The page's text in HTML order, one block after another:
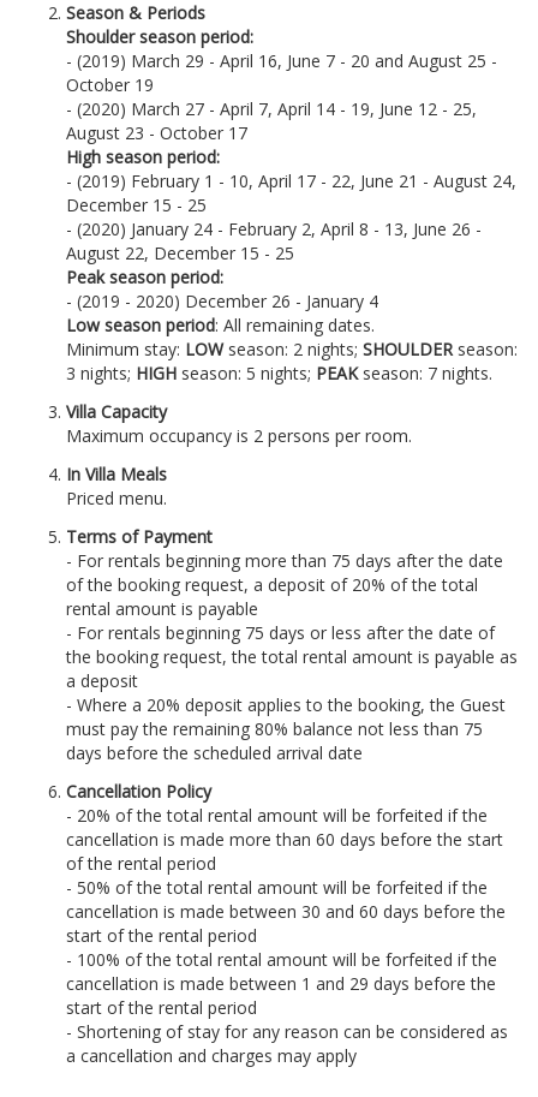
Season & Periods
Shoulder season period:
- (2019) March 29 - April 16, June 7 - 20 and August 25 -
October 19
- (2020) March 27 - April 7, April 14 - 19, June 12 - 25,
August 23 - October 17
High season period:
- (2019) February 1 - 10, April 17 - 22, June 21 - August 24,
December 15 - 25
- (2020) January 24 - February 2, April 8 - 13, June 26 -
August 22, December 15 - 25
Peak season period:
- (2019 - 2020) December 26 - January 4
Low season period: All remaining dates.
Minimum stay: LOWseason: 2 nights; SHOULDERseason:
3 nights; HIGH season: 5 nights; PEAKseason: 7 nights.
Villa Capacity
Maximum occupancy is 2 persons per room.
In Villa Meals
Priced menu.
Terms of Payment
- For rentals beginning more than 75 days after the date
of the booking request, a deposit of 20% of the total
rental amount is payable
- For rentals beginning 75 days or less after the date of
the booking request, the total rental amount is payable as
a deposit
- Where a 20% deposit applies to the booking, the Guest
must pay the remaining 80% balance not less than 75
days before the scheduled arrival date
Cancellation Policy
- 20% of the total rental amount will be forfeited if the
cancellation is made more than 60 days before the start
of the rental period
- 50% of the total rental amount will be forfeited if the
cancellation is made between 30 and 60 days before the
start of the rental period
- 100% of the total rental amount will be forfeited if the
cancellation is made between 1 and 29 days before the
start of the rental period
- Shortening of stay for any reason can be considered as
a cancellation and charges may apply